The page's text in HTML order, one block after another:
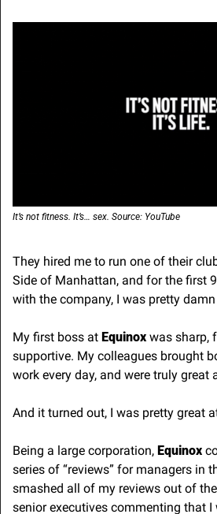
It’s not fitness. It’s… sex. Source: YouTube
They hired me to run one of their
Side of Manhattan, and for the first
with the company, I was pretty
My first boss at Equinox was sharp,
supportive. My colleagues brought
work every day, and were truly great
And it turned out, I was pretty great
Being a large corporation, Equinox
series of “reviews” for managers in
smashed all of my reviews out of
senior executives commenting that